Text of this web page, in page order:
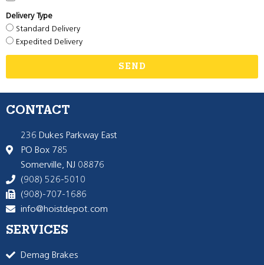
Delivery Type
Standard Delivery
Expedited Delivery
SEND
CONTACT
236 Dukes Parkway East
PO Box 785
Somerville, NJ 08876
(908) 526-5010
(908)-707-1686
info@hoistdepot.com
SERVICES
Demag Brakes